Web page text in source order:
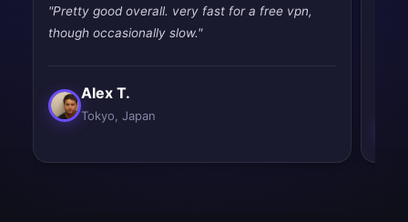
"Pretty good overall. very fast for a free vpn,
though occasionally slow."
Alex T.
Tokyo, Japan